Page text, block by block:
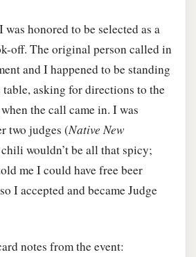
honored to be selected as a
off. The original person called in
and I happened to be standing
table, asking for directions to the
the call came in. I was
two judges (Native New
wouldn’t be all that spicy;
me I could have free beer
I accepted and became Judge
notes from the event: